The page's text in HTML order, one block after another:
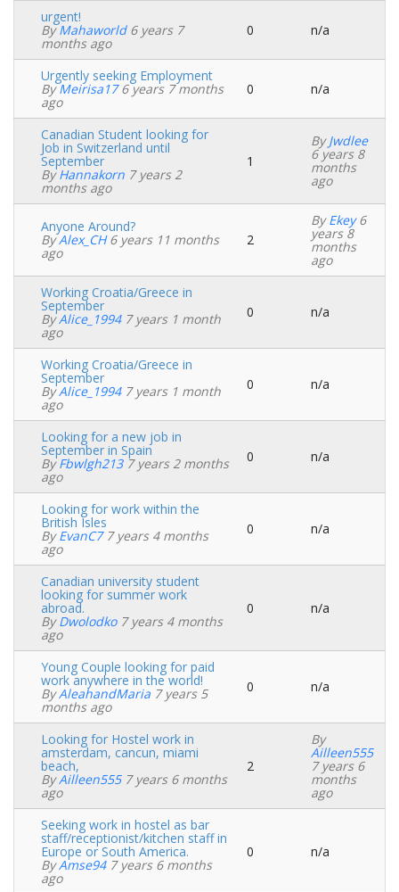
Normal
topic
urgent!
ByMahaworld6 years 7
months ago
0 n/a
Normal
topic
Urgently seeking Employment
ByMeirisa176 years 7 months
ago
0 n/a
Normal
topic
Canadian Student looking for
Job in Switzerland until
September
ByHannakorn 7 years 2
months ago
1
ByJwdlee
6 years 8
months
ago
Normal
topic
Anyone Around?
ByAlex_CH6 years 11 months
ago
2
ByEkey6
years 8
months
ago
Normal
topic
Working Croatia/Greece in
September
ByAlice_19947 years 1 month
ago
0 n/a
Normal
topic
Working Croatia/Greece in
September
ByAlice_19947 years 1 month
ago
0 n/a
Normal
topic
Looking for a new job in
September in Spain
ByFbwlgh2137 years 2 months
ago
0 n/a
Normal
topic
Looking for work within the
British Isles
ByEvanC77 years 4 months
ago
0 n/a
Normal
topic
Canadian university student
looking for summer work
abroad.
ByDwolodko7 years 4 months
ago
0 n/a
Normal
topic
Young Couple looking for paid
work anywhere in the world!
ByAleahandMaria 7 years 5
months ago
0 n/a
Normal
topic
Looking for Hostel work in
amsterdam, cancun, miami
beach,
ByAilleen5557 years 6 months
ago
2
By
Ailleen555
7 years 6
months
ago
Normal
topic
Seeking work in hostel as bar
staff/receptionist/kitchen staff in
Europe or South America.
ByAmse947 years 6 months
ago
0 n/a